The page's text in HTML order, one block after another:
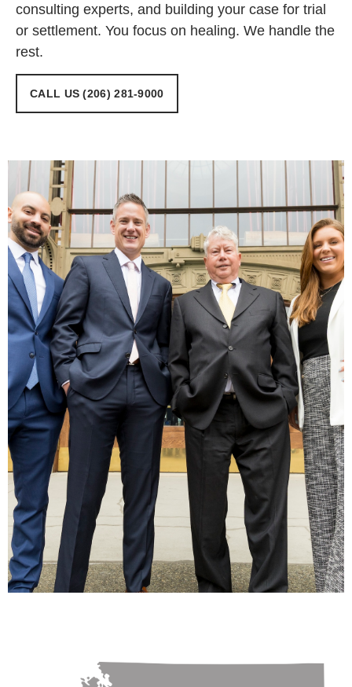
consulting experts, and building your case for trial
or settlement. You focus on healing. We handle the
rest.
CALL US (206) 281-9000